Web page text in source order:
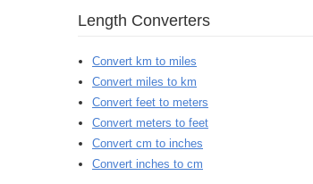
Length Converters
Convert km to miles
Convert miles to km
Convert feet to meters
Convert meters to feet
Convert cm to inches
Convert inches to cm